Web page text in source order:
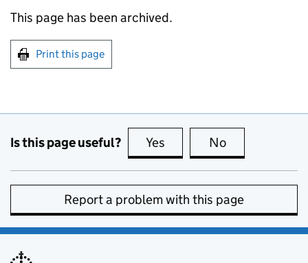
This page has been archived.
Print this page
Is this page useful? Yes this page is useful
No
Report a problem with this page